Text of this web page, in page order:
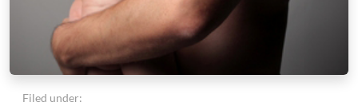
Filed under: